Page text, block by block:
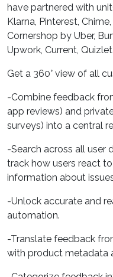
have partnered with
Klarna, Pinterest,
Cornershop by Uber,
Upwork, Current,
Get a 360° view of all
-Combine feedback
app reviews) and
surveys) into a central
-Search across all user
track how users react
information about
-Unlock accurate and
automation.
-Translate feedback
with product metadata